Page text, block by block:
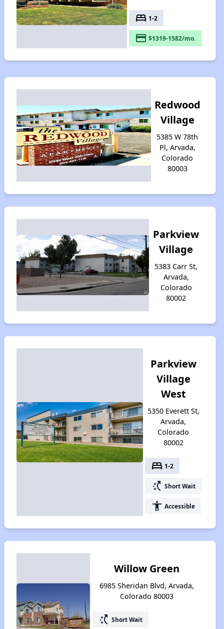
bed 1-2
payment $1319-1582/mo.
Redwood
Village
5385 W 78th
Pl, Arvada,
Colorado
80003
Parkview
Village
5383 Carr St,
Arvada,
Colorado
80002
Parkview
Village
West
5350 Everett St,
Arvada,
Colorado
80002
bed 1-2
switch_access_shortcut Short Wait
accessibility Accessible
Willow Green
6985 Sheridan Blvd, Arvada,
Colorado 80003
switch_access_shortcut Short Wait